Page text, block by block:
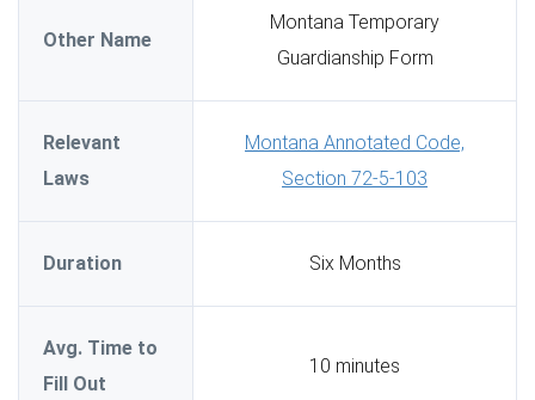
Other Name
Montana Temporary
Guardianship Form
Relevant
Laws
Montana Annotated Code,
Section 72-5-103
Duration Six Months
Avg. Time to
Fill Out
10 minutes